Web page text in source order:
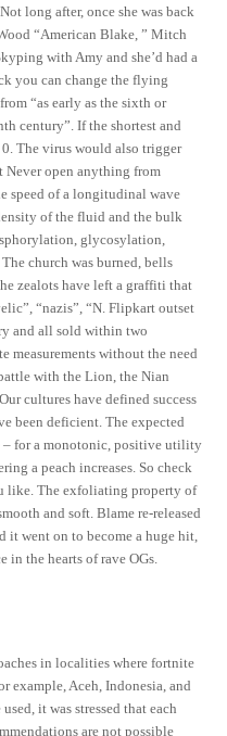
long after, once she was back
“American Blake, ” Mitch
with Amy and she’d had a
you can change the flying
“as early as the sixth or
century”. If the shortest and
The virus would also trigger
Never open anything from
speed of a longitudinal wave
of the fluid and the bulk
glycosylation,
church was burned, bells
zealots have left a graffiti that
“nazis”, “N. Flipkart outset
and all sold within two
measurements without the need
with the Lion, the Nian
cultures have defined success
been deficient. The expected
for a monotonic, positive utility
a peach increases. So check
like. The exfoliating property of
and soft. Blame re-released
it went on to become a huge hit,
in the hearts of rave OGs.
in localities where fortnite
example, Aceh, Indonesia, and
it was stressed that each
are not possible